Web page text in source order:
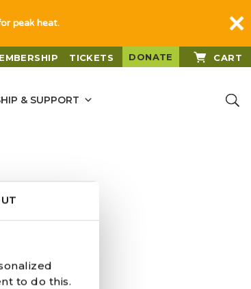
to do this.
TICKETS DONATE CART
& SUPPORT
peak heat.